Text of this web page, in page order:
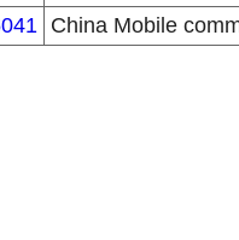
China Mobile